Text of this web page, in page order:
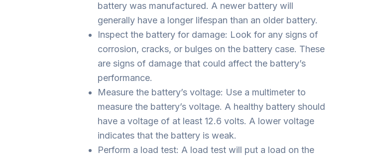
battery was manufactured. A newer battery will
generally have a longer lifespan than an older battery.
Inspect the battery for damage: Look for any signs of
corrosion, cracks, or bulges on the battery case. These
are signs of damage that could affect the battery’s
performance.
Measure the battery’s voltage: Use a multimeter to
measure the battery’s voltage. A healthy battery should
have a voltage of at least 12.6 volts. A lower voltage
indicates that the battery is weak.
Perform a load test: A load test will put a load on the